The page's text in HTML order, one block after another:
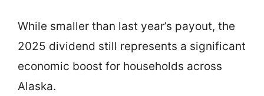
While smaller than last year’s payout, the
2025 dividend still represents a significant
economic boost for households across
Alaska.